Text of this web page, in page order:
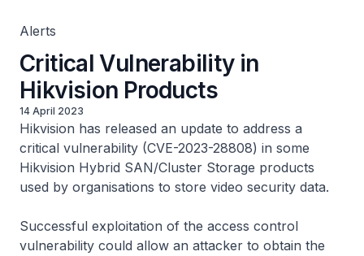
Alerts
Critical Vulnerability in
Hikvision Products
14 April 2023
Hikvision has released an update to address a
critical vulnerability (CVE-2023-28808) in some
Hikvision Hybrid SAN/Cluster Storage products
used by organisations to store video security data.
Successful exploitation of the access control
vulnerability could allow an attacker to obtain the